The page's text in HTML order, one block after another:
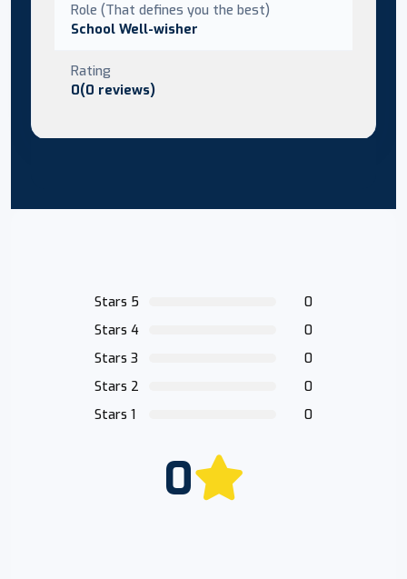
Role (That defines you the best)
School Well-wisher
Rating
0(0 reviews)
Stars 5
0
Stars 4
0
Stars 3
0
Stars 2
0
Stars 1
0
0